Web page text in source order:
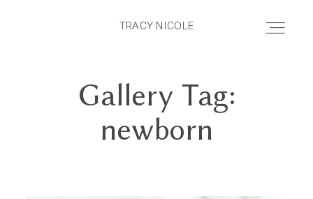
TRACY NICOLE
TRACY NICOLE
HOME
ABOUT
Gallery Tag:
newborn